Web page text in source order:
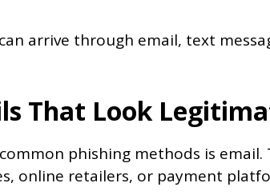
arrive through email, text
That Look
phishing methods is
online retailers, or payment